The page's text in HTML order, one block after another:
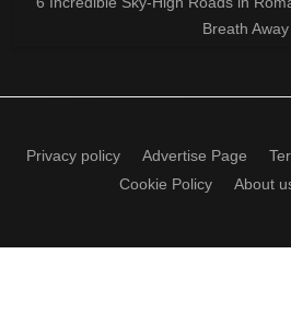
Breath Away
Privacy policy Advertise Page
Cookie Policy
About